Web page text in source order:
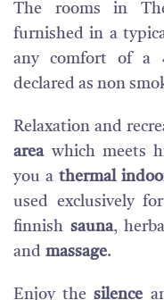
The rooms in
furnished in a
any comfort of a
declared as non
Relaxation and
areawhich meets
you athermal
used exclusively
finnish sauna,
and massage.
Enjoy thesilence